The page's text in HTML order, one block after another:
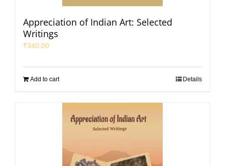
Appreciation of Indian Art: Selected
Writings
₹340.00
Add to cart Details